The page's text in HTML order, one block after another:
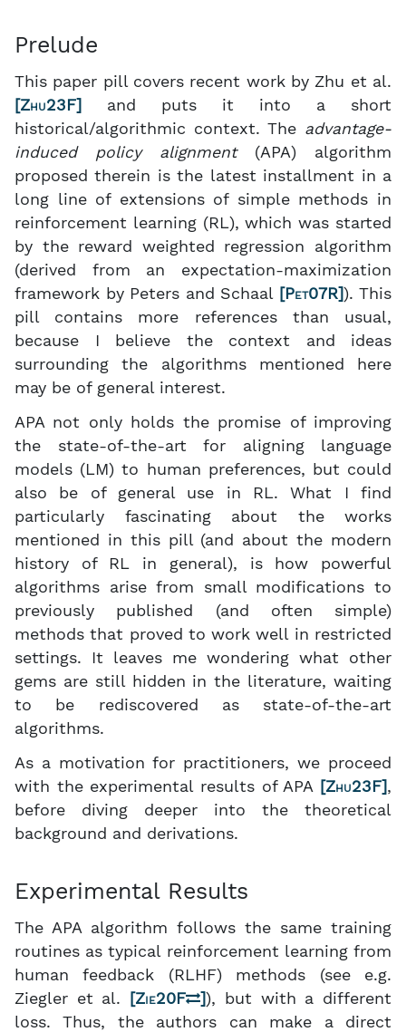
Prelude
This paper pill covers recent work by Zhu et al.
[Zhu23F] and puts it into a short
historical/algorithmic context. The advantage-
induced policy alignment(APA) algorithm
proposed therein is the latest installment in a
long line of extensions of simple methods in
reinforcement learning (RL), which was started
by the reward weighted regression algorithm
(derived from an expectation-maximization
framework by Peters and Schaal [Pet07R]). This
pill contains more references than usual,
because I believe the context and ideas
surrounding the algorithms mentioned here
may be of general interest.
APA not only holds the promise of improving
the state-of-the-art for aligning language
models (LM) to human preferences, but could
also be of general use in RL. What I find
particularly fascinating about the works
mentioned in this pill (and about the modern
history of RL in general), is how powerful
algorithms arise from small modifications to
previously published (and often simple)
methods that proved to work well in restricted
settings. It leaves me wondering what other
gems are still hidden in the literature, waiting
to be rediscovered as state-of-the-art
algorithms.
As a motivation for practitioners, we proceed
with the experimental results of APA [Zhu23F],
before diving deeper into the theoretical
background and derivations.
Experimental Results
The APA algorithm follows the same training
routines as typical reinforcement learning from
human feedback (RLHF) methods (see e.g.
Ziegler et al. [Zie20F ]), but with a different
loss. Thus, the authors can make a direct